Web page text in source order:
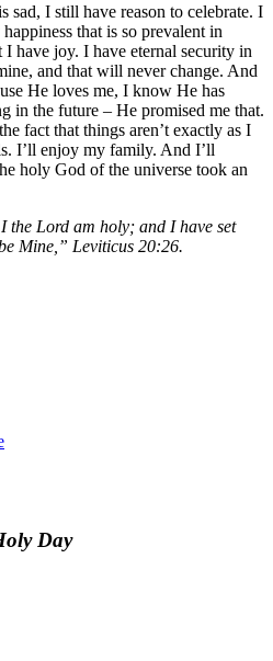
sad, I still have reason to celebrate. I
that is so prevalent in
have joy. I have eternal security in
and that will never change. And
He loves me, I know He has
in the future – He promised me that.
fact that things aren’t exactly as I
I’ll enjoy my family. And I’ll
holy God of the universe took an
the Lord am holy; and I have set
Mine,” Leviticus 20:26.
Day